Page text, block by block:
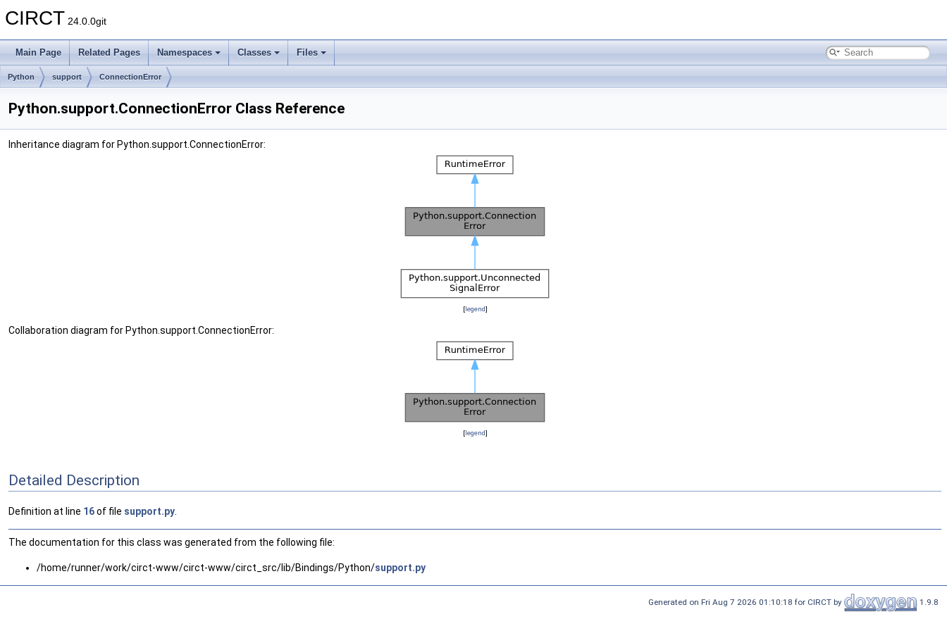
CIRCT 24.0.0git
Main Page Related Pages Namespaces Classes Files
Python support ConnectionError
Python.support.ConnectionError Class Reference
Inheritance diagram for Python.support.ConnectionError:
[legend]
Collaboration diagram for Python.support.ConnectionError:
[legend]
Detailed Description
Definition at line 16of file support.py
The documentation for this class was generated from the following file:
/home/runner/work/circt-www/circt-www/circt_src/lib/Bindings/Python/support.py
Generated on Fri Aug 7 2026 01:10:18 for CIRCT by 1.9.8